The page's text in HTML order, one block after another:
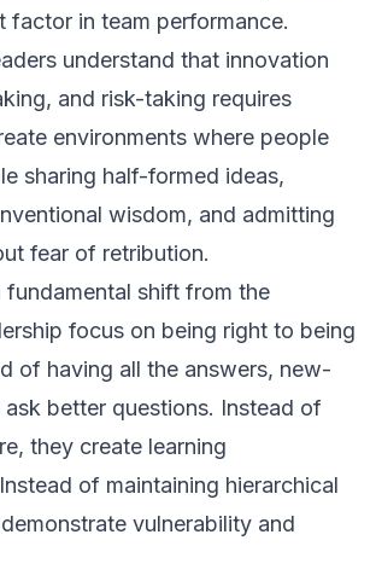
factor in team performance.
understand that innovation
and risk-taking requires
environments where people
sharing half-formed ideas,
wisdom, and admitting
fear of retribution.
fundamental shift from the
focus on being right to being
of having all the answers, new-
better questions. Instead of
they create learning
of maintaining hierarchical
vulnerability and